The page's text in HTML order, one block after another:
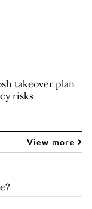
takeover plan
risks
View more